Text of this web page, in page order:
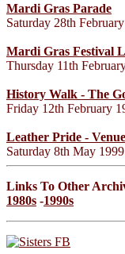
Mardi Gras Parade
Saturday 28th
Mardi Gras Festival
Thursday 11th
History Walk - The
Friday 12th February
Leather Pride -
Saturday 8th May 1999
Links To Other
1980s -1990s